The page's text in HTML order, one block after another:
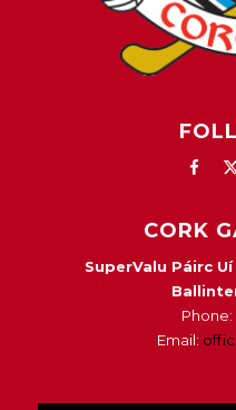
CORK
SuperValu Páirc
Phone:
Email: